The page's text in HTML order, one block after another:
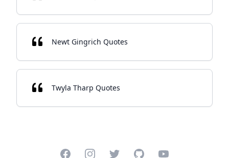
Newt Gingrich Quotes
Twyla Tharp Quotes
FacebookInstagramTwitterGitHubYouTube